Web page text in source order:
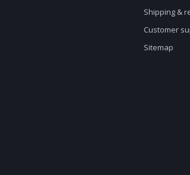
Shipping &
Customer
Sitemap